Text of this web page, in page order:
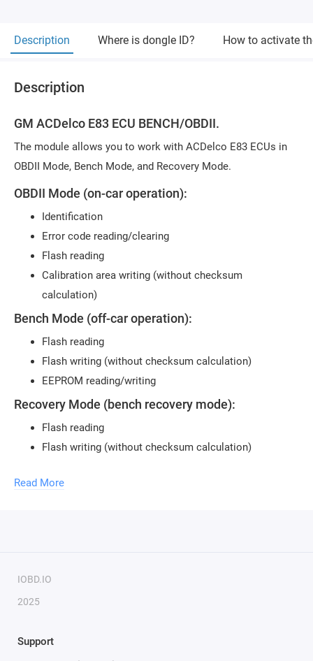
Description Where is dongle ID? How to activate
Description
GM ACDelco E83 ECU BENCH/OBDII.
The module allows you to work with ACDelco E83 ECUs in
OBDII Mode, Bench Mode, and Recovery Mode.
OBDII Mode (on-car operation):
Identification
Error code reading/clearing
Flash reading
Calibration area writing (without checksum
calculation)
Bench Mode (off-car operation):
Flash reading
Flash writing (without checksum calculation)
EEPROM reading/writing
Recovery Mode (bench recovery mode):
Flash reading
Flash writing (without checksum calculation)
Not all software versions may be supported.
Read More
IOBD.IO
2025
Support